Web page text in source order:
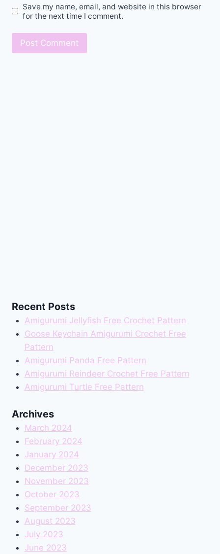
Save my name, email, and website in this browser
for the next time I comment.
Recent Posts
Amigurumi Jellyfish Free Crochet Pattern
Goose Keychain Amigurumi Crochet Free
Pattern
Amigurumi Panda Free Pattern
Amigurumi Reindeer Crochet Free Pattern
Amigurumi Turtle Free Pattern
Archives
March 2024
February 2024
January 2024
December 2023
November 2023
October 2023
September 2023
August 2023
July 2023
June 2023